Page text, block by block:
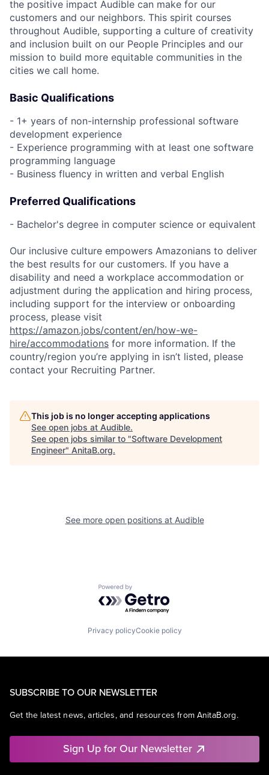
the positive impact Audible can make for our
customers and our neighbors. This spirit courses
throughout Audible, supporting a culture of creativity
and inclusion built on our People Principles and our
mission to build more equitable communities in the
cities we call home.
Basic Qualifications
- 1+ years of non-internship professional software
development experience
- Experience programming with at least one software
programming language
- Business fluency in written and verbal English
Preferred Qualifications
- Bachelor's degree in computer science or equivalent
Our inclusive culture empowers Amazonians to deliver
the best results for our customers. If you have a
disability and need a workplace accommodation or
adjustment during the application and hiring process,
including support for the interview or onboarding
process, please visit
https://amazon.jobs/content/en/how-we-
hire/accommodations for more information. If the
country/region you’re applying in isn’t listed, please
contact your Recruiting Partner.
This job is no longer accepting applications
See open jobs at Audible.
See open jobs similar to "Software Development
Engineer" AnitaB.org.
See more open positions at Audible
Powered by Getro.com
Privacy policyCookie policy
SUBSCRIBE TO OUR NEWSLETTER
Get the latest news, articles, and resources from AnitaB.org.
Sign Up for Our Newsletter